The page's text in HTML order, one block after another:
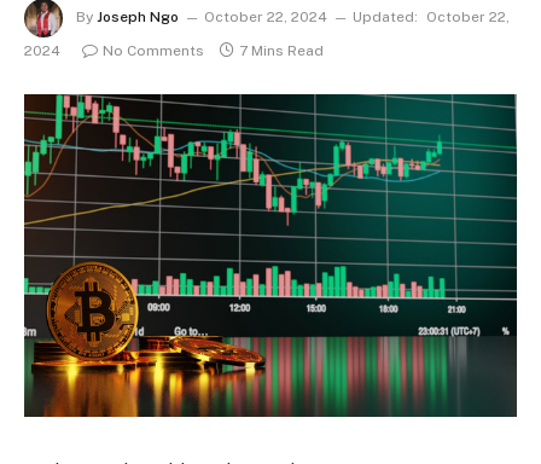
By Joseph Ngo October 22, 2024 Updated:
October 22,
2024
No Comments 7 Mins Read